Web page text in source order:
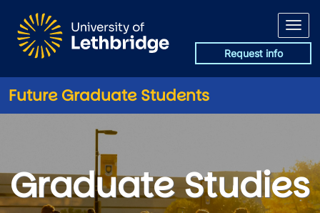
Request info
Future Graduate Students
Graduate Programs in the
Graduate Studies